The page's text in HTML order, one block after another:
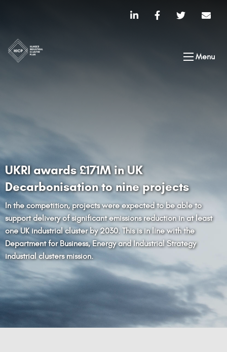
Menu
UKRI awards £171M in UK
Decarbonisation to nine projects
In the competition, projects were expected to be able to
support delivery of significant emissions reduction in at least
one UK industrial cluster by 2030. This is in line with the
Department for Business, Energy and Industrial Strategy
industrial clusters mission.